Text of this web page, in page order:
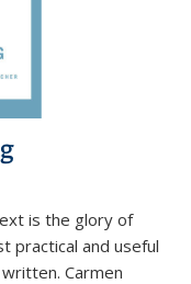
is the glory of
practical and useful
Carmen